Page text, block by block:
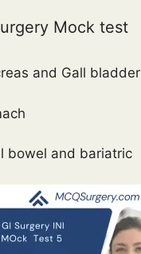
Mock test
and Gall bladder
bowel and bariatric